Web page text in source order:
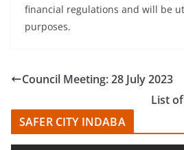
financial regulations and will be
purposes.
Council Meeting: 28 July 2023
List
SAFER CITY INDABA